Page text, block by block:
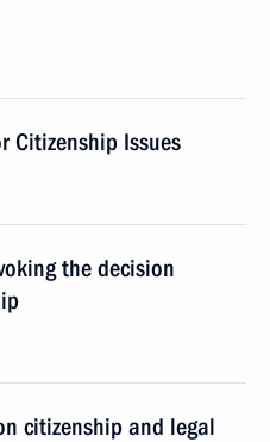
Citizenship Issues
the decision
citizenship and legal